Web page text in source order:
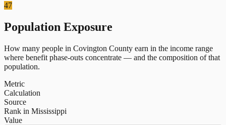
47
Population Exposure
How many people in Covington County earn in the income range
where benefit phase-outs concentrate — and the composition of that
population.
Metric
Calculation
Source
Rank in Mississippi
Value